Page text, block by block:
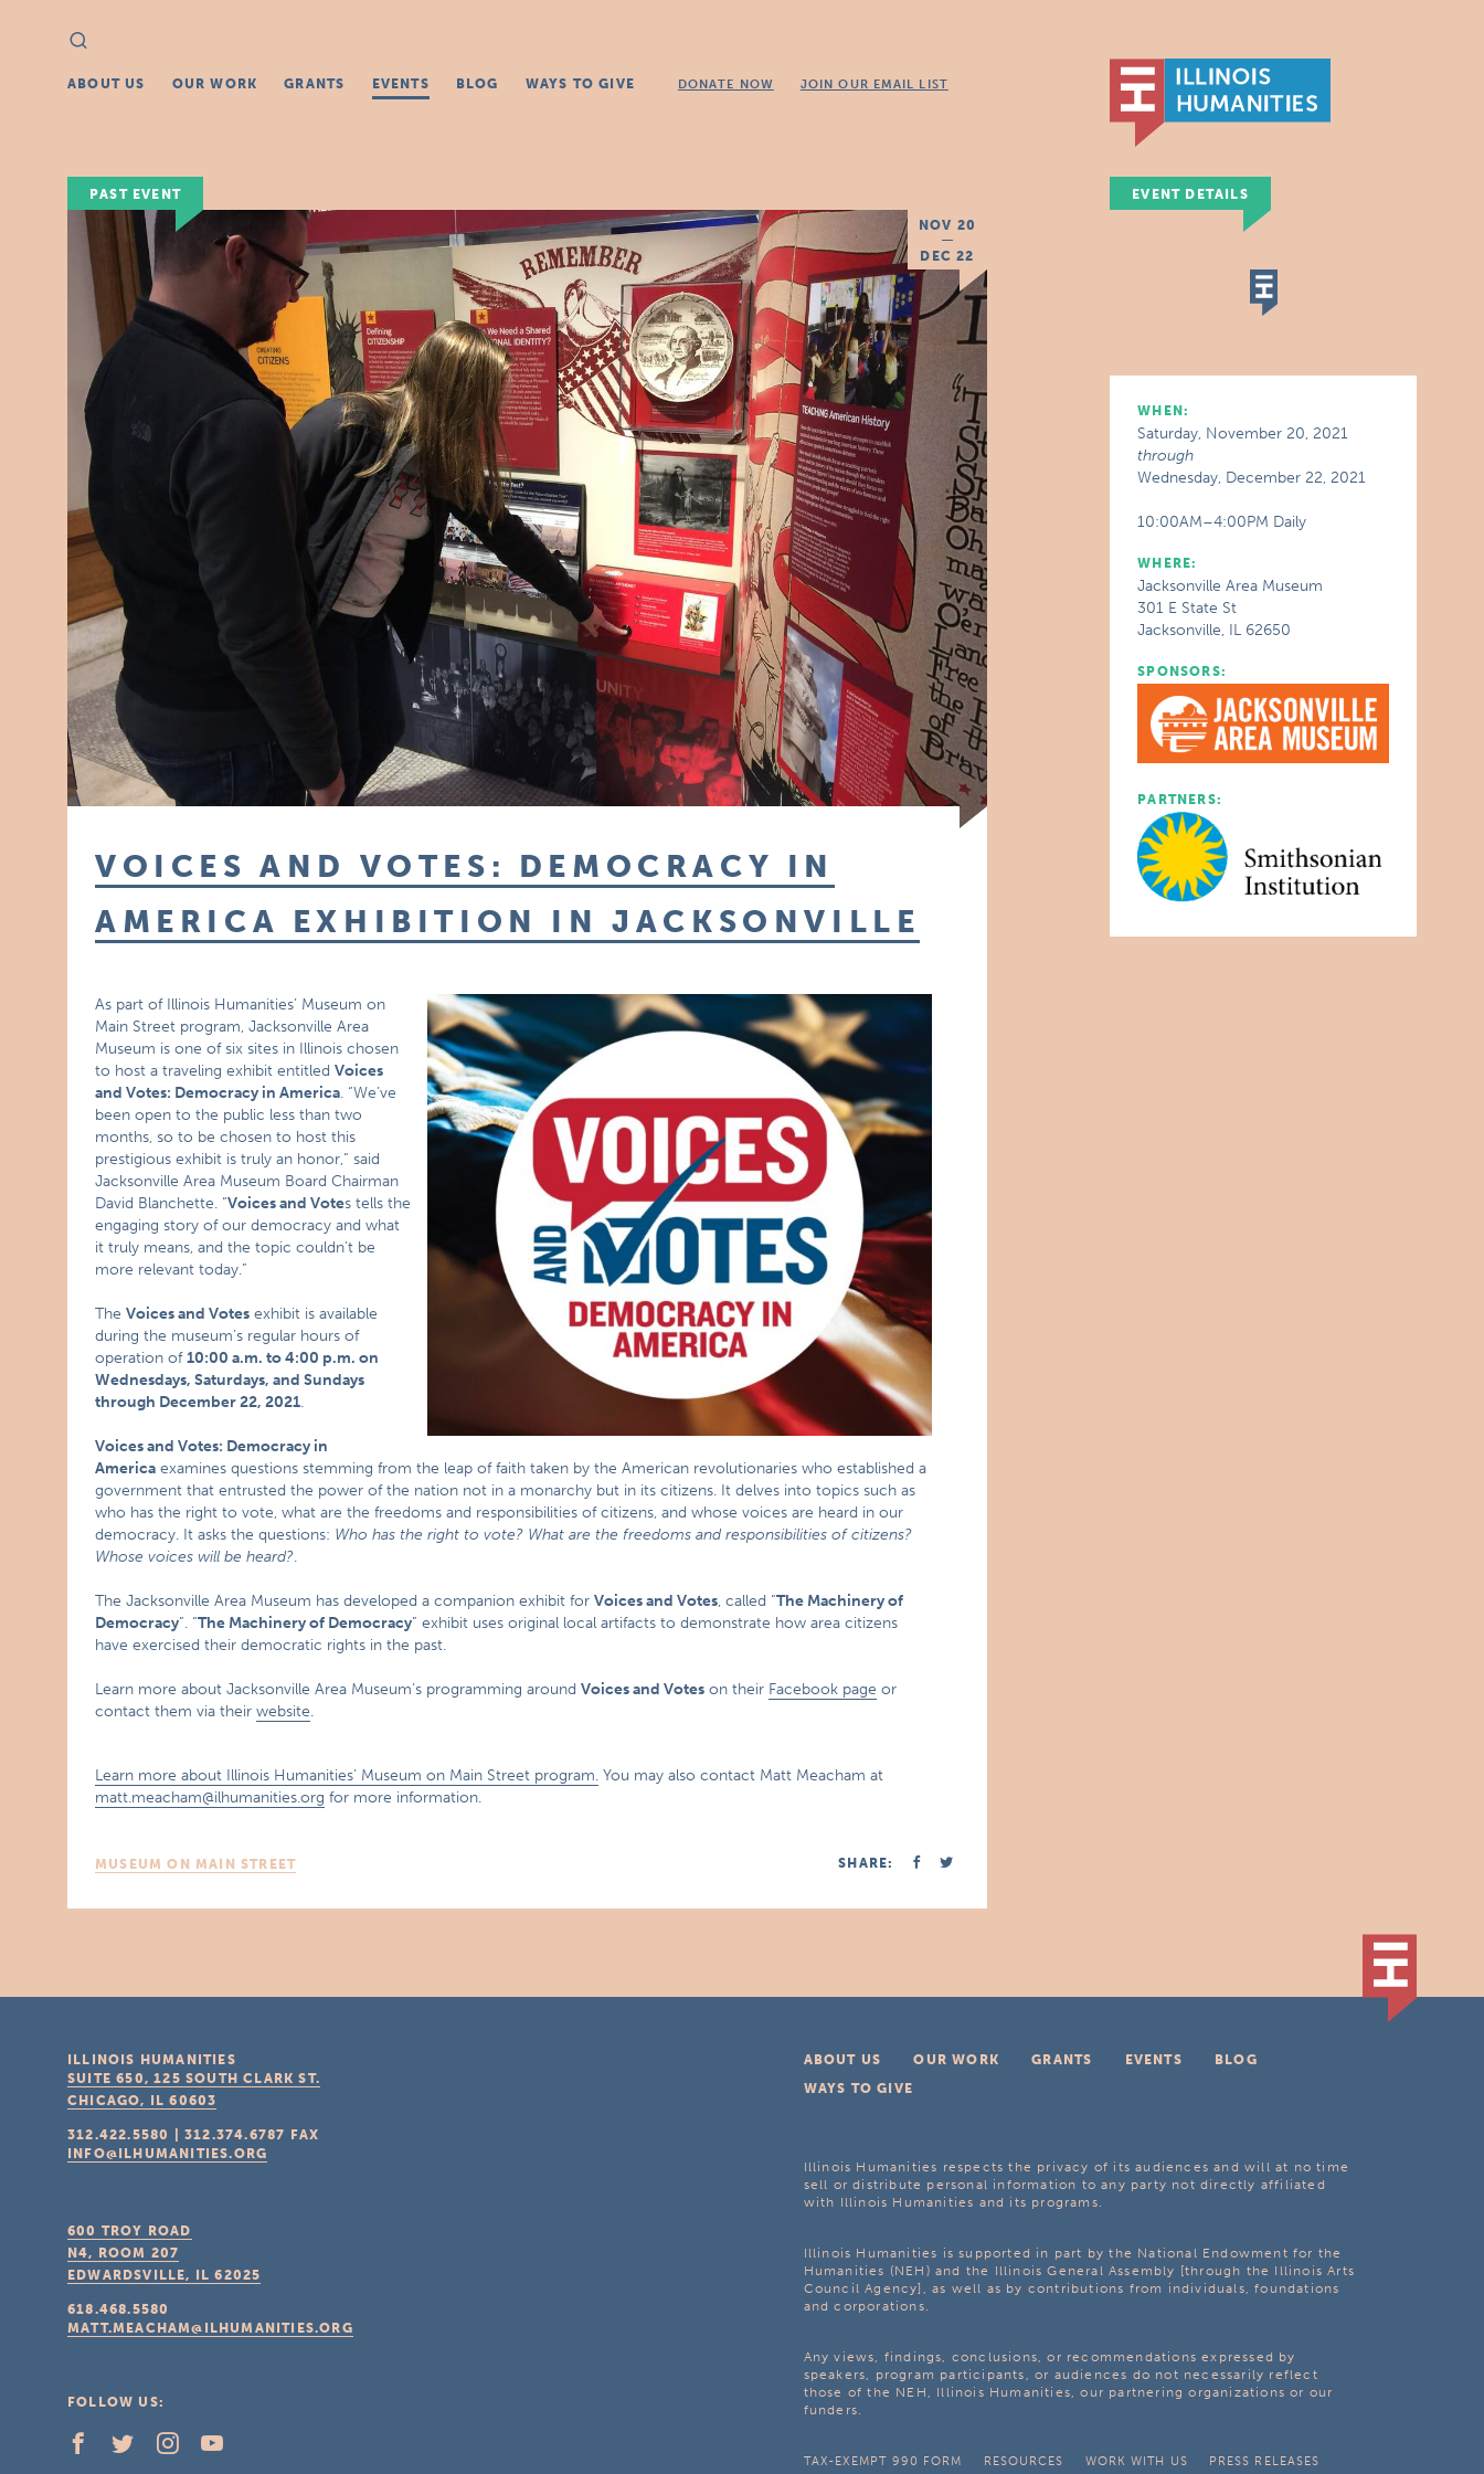
Search
for:
ABOUT US OUR WORK GRANTS EVENTS BLOG WAYS TO GIVE DONATE NOW JOIN OUR EMAIL LIST
PAST EVENT
NOV 20
DEC 22
VOICES AND VOTES: DEMOCRACY IN
AMERICA EXHIBITION IN JACKSONVILLE
As part of Illinois Humanities’ Museum on
Main Street program, Jacksonville Area
Museum is one of six sites in Illinois chosen
to host a traveling exhibit entitledVoices
and Votes: Democracy in America. “We’ve
been open to the public less than two
months, so to be chosen to host this
prestigious exhibit is truly an honor,” said
Jacksonville Area Museum Board Chairman
David Blanchette. “Voices and Votes tells the
engaging story of our democracy and what
it truly means, and the topic couldn’t be
more relevant today.”
TheVoices and Votes exhibit is available
during the museum’s regular hours of
operation of10:00 a.m. to 4:00 p.m. on
Wednesdays, Saturdays, and Sundays
through December 22, 2021.
Voices and Votes: Democracy in
America examines questions stemming from the leap of faith taken by the American revolutionaries who established a
government that entrusted the power of the nation not in a monarchy but in its citizens. It delves into topics such as
who has the right to vote, what are the freedoms and responsibilities of citizens, and whose voices are heard in our
democracy. It asks the questions: Who has the right to vote? What are the freedoms and responsibilities of citizens?
Whose voices will be heard?.
The Jacksonville Area Museum has developed a companion exhibit forVoices and Votes, called “The Machinery of
Democracy”. “The Machinery of Democracy” exhibit uses original local artifacts to demonstrate how area citizens
have exercised their democratic rights in the past.
Learn more about Jacksonville Area Museum’s programming aroundVoices and Votes on their Facebook page or
contact them via theirwebsite.
Learn more about Illinois Humanities’ Museum on Main Street program. You may also contact Matt Meacham at
matt.meacham@ilhumanities.org for more information.
MUSEUM ON MAIN STREET SHARE:
EVENT DETAILS
WHEN:
Saturday, November 20, 2021
through
Wednesday, December 22, 2021
10:00AM–4:00PM Daily
WHERE:
Jacksonville Area Museum
301 E State St
Jacksonville, IL 62650
SPONSORS:
PARTNERS:
ABOUT US OUR WORK GRANTS EVENTS
BLOG
WAYS TO GIVE
Illinois Humanities respects the privacy of its audiences and will at no time
sell or distribute personal information to any party not directly affiliated
with Illinois Humanities and its programs.
Illinois Humanities is supported in part by the National Endowment for the
Humanities (NEH) and the Illinois General Assembly [through the Illinois Arts
Council Agency], as well as by contributions from individuals, foundations
and corporations.
Any views, findings, conclusions, or recommendations expressed by
speakers, program participants, or audiences do not necessarily reflect
those of the NEH, Illinois Humanities, our partnering organizations or our
funders.
TAX-EXEMPT 990 FORM RESOURCES WORK WITH US
PRESS RELEASES
ILLINOIS HUMANITIES
SUITE 650, 125 SOUTH CLARK ST.
CHICAGO, IL 60603
312.422.5580 |312.374.6787
FAX
INFO@ILHUMANITIES.ORG
600 TROY ROAD
N4, ROOM 207
EDWARDSVILLE, IL 62025
618.468.5580
MATT.MEACHAM@ILHUMANITIES.ORG
FOLLOW US: